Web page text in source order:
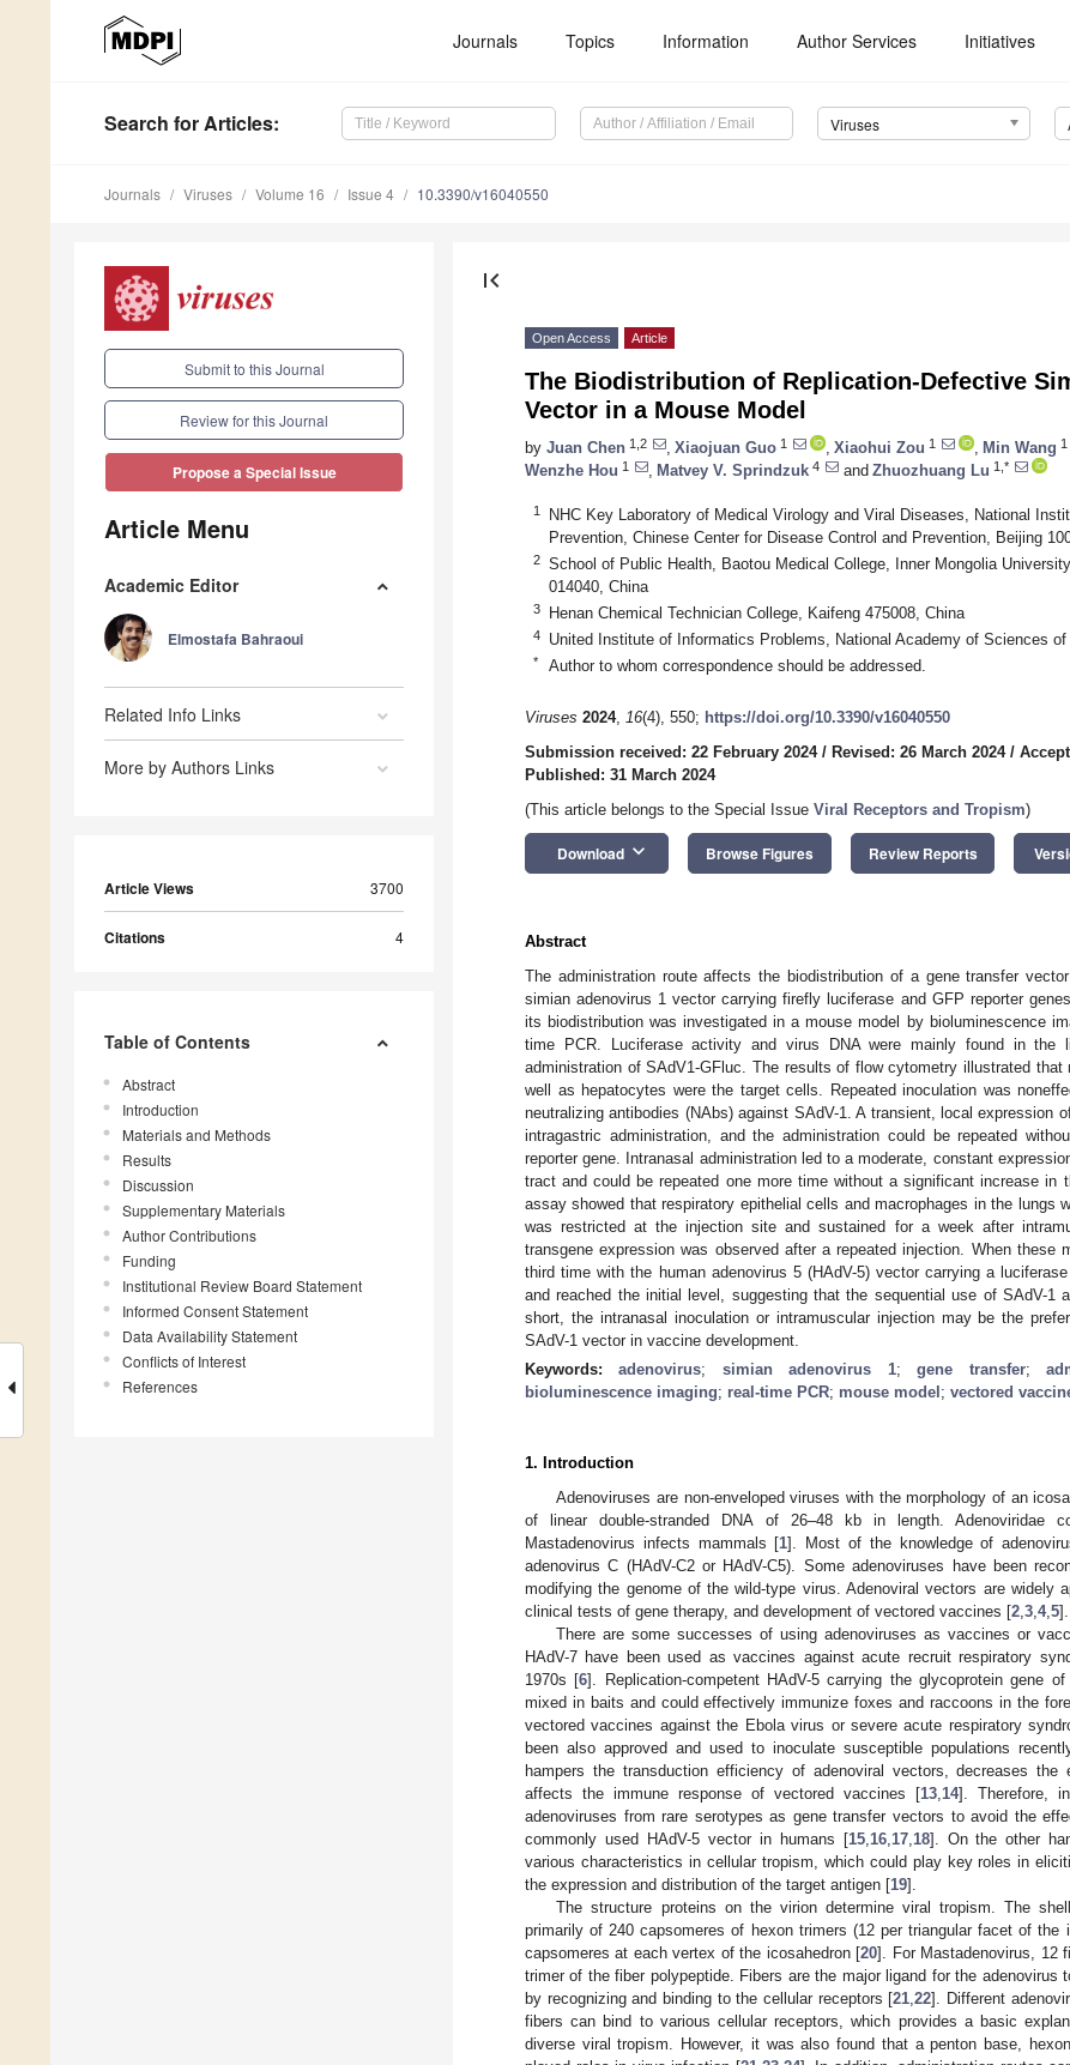
Journals Topics Information Author Services Initiatives
Search for Articles: Viruses
Journals Viruses Volume 16 Issue 4 10.3390/v16040550
Submit to this Journal
Review for this Journal
Propose a Special Issue
Article Menu
Academic Editor
Elmostafa Bahraoui
Related Info Links
More by Authors Links
Article Views 3700
Citations 4
Table of Contents
Abstract
Introduction
Materials and Methods
Results
Discussion
Supplementary Materials
Author Contributions
Funding
Institutional Review Board Statement
Informed Consent Statement
Data Availability Statement
Conflicts of Interest
References
first_page
Open Access Article
The Biodistribution of Replication-Defective
Vector in a Mouse Model
by Juan Chen 1,2 Xiaojuan Guo 1 Xiaohui Zou 1 Min Wang 1
Wenzhe Hou 1 Matvey V. Sprindzuk 4 and Zhuozhuang Lu 1,*
1
NHC Key Laboratory of Medical Virology and Viral Diseases, National
Prevention, Chinese Center for Disease Control and Prevention, Beijing
2
School of Public Health, Baotou Medical College, Inner Mongolia
014040, China
3 Henan Chemical Technician College, Kaifeng 475008, China
4 United Institute of Informatics Problems, National Academy of Sciences
* Author to whom correspondence should be addressed.
Viruses 2024, 16(4), 550; https://doi.org/10.3390/v16040550
Submission received: 22 February 2024/ Revised: 26 March 2024/
Published: 31 March 2024
(This article belongs to the Special Issue Viral Receptors and Tropism)
Download keyboard_arrow_down Browse Figures Review Reports
Abstract
The administration route affects the biodistribution of a gene transfer
simian adenovirus 1 vector carrying firefly luciferase and GFP reporter
its biodistribution was investigated in a mouse model by bioluminescence
time PCR. Luciferase activity and virus DNA were mainly found in the
administration of SAdV1-GFluc. The results of flow cytometry illustrated
well as hepatocytes were the target cells. Repeated inoculation was
neutralizing antibodies (NAbs) against SAdV-1. A transient, local expression
intragastric administration, and the administration could be repeated
reporter gene. Intranasal administration led to a moderate, constant
tract and could be repeated one more time without a significant increase in
assay showed that respiratory epithelial cells and macrophages in the lungs
was restricted at the injection site and sustained for a week after
transgene expression was observed after a repeated injection. When these
third time with the human adenovirus 5 (HAdV-5) vector carrying a
and reached the initial level, suggesting that the sequential use of SAdV-1
short, the intranasal inoculation or intramuscular injection may be the
SAdV-1 vector in vaccine development.
Keywords:adenovirus; simian adenovirus 1;gene transfer;
bioluminescence imaging; real-time PCR; mouse model ; vectored
1. Introduction
Adenoviruses are non-enveloped viruses with the morphology of an
of linear double-stranded DNA of 26–48 kb in length. Adenoviridae
Mastadenovirus infects mammals [1]. Most of the knowledge of
adenovirus C (HAdV-C2 or HAdV-C5). Some adenoviruses have been
modifying the genome of the wild-type virus. Adenoviral vectors are widely
clinical tests of gene therapy, and development of vectored vaccines [2 3 4, 5].
There are some successes of using adenoviruses as vaccines or
HAdV-7 have been used as vaccines against acute recruit respiratory
1970s [6]. Replication-competent HAdV-5 carrying the glycoprotein gene
mixed in baits and could effectively immunize foxes and raccoons in the
vectored vaccines against the Ebola virus or severe acute respiratory
been also approved and used to inoculate susceptible populations
hampers the transduction efficiency of adenoviral vectors, decreases the
affects the immune response of vectored vaccines [13 14]. Therefore,
adenoviruses from rare serotypes as gene transfer vectors to avoid the
commonly used HAdV-5 vector in humans [15, 16, 17, 18]. On the other
various characteristics in cellular tropism, which could play key roles in
the expression and distribution of the target antigen [19].
The structure proteins on the virion determine viral tropism. The
primarily of 240 capsomeres of hexon trimers (12 per triangular facet of the
capsomeres at each vertex of the icosahedron [20]. For Mastadenovirus, 12
trimer of the fiber polypeptide. Fibers are the major ligand for the adenovirus
by recognizing and binding to the cellular receptors [21 ,22]. Different
fibers can bind to various cellular receptors, which provides a basic
diverse viral tropism. However, it was also found that a penton base,